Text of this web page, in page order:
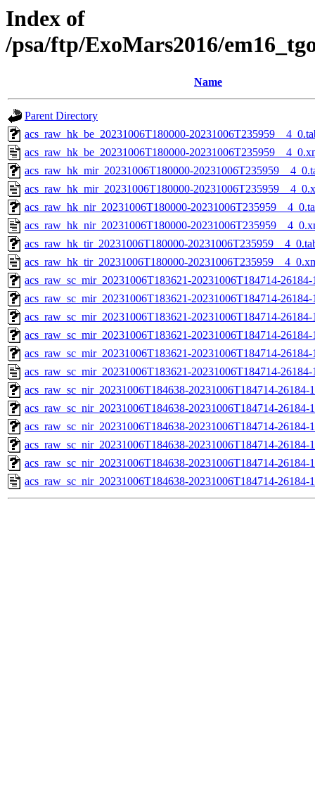
Index of
/psa/ftp/ExoMars2016/
Name
Parent Directory
acs_raw_hk_be_20231006T180000-
acs_raw_hk_be_20231006T180000-
acs_raw_hk_mir_20231006T180000-
acs_raw_hk_mir_20231006T180000-
acs_raw_hk_nir_20231006T180000-
acs_raw_hk_nir_20231006T180000-
acs_raw_hk_tir_20231006T180000-
acs_raw_hk_tir_20231006T180000-
acs_raw_sc_mir_20231006T183621-20231006T184714-
acs_raw_sc_mir_20231006T183621-20231006T184714-
acs_raw_sc_mir_20231006T183621-20231006T184714-
acs_raw_sc_mir_20231006T183621-20231006T184714-
acs_raw_sc_mir_20231006T183621-20231006T184714-
acs_raw_sc_mir_20231006T183621-20231006T184714-
acs_raw_sc_nir_20231006T184638-20231006T184714-
acs_raw_sc_nir_20231006T184638-20231006T184714-26184-
acs_raw_sc_nir_20231006T184638-20231006T184714-26184-
acs_raw_sc_nir_20231006T184638-20231006T184714-26184-
acs_raw_sc_nir_20231006T184638-20231006T184714-26184-
acs_raw_sc_nir_20231006T184638-20231006T184714-26184-